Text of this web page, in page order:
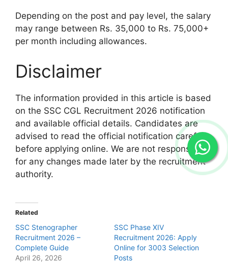
Depending on the post and pay level, the salary
may range between Rs. 35,000 to Rs. 75,000+
per month including allowances.
Disclaimer
The information provided in this article is based
on the SSC CGL Recruitment 2026 notification
and available official details. Candidates are
advised to read the official notification carefully
before applying online. We are not responsible
for any changes made later by the recruitment
authority.
Related
SSC Stenographer
Recruitment 2026 –
Complete Guide
April 26, 2026
SSC Phase XIV
Recruitment 2026: Apply
Online for 3003 Selection
Posts